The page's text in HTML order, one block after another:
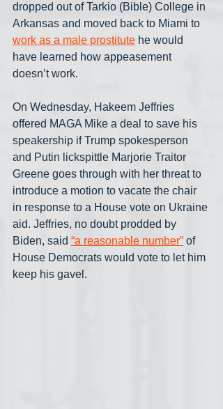
dropped out of Tarkio (Bible) College in
Arkansas and moved back to Miami to
work as a male prostitute he would
have learned how appeasement
doesn’t work.
On Wednesday, Hakeem Jeffries
offered MAGA Mike a deal to save his
speakership if Trump spokesperson
and Putin lickspittle Marjorie Traitor
Greene goes through with her threat to
introduce a motion to vacate the chair
in response to a House vote on Ukraine
aid. Jeffries, no doubt prodded by
Biden, said “a reasonable number” of
House Democrats would vote to let him
keep his gavel.